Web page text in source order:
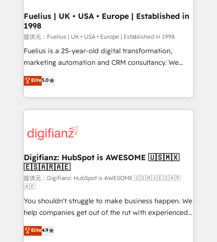
framework, meaning we've been accredited by
HubSpot and vetted by the CCS, which means we
can support public sector companies as well the
other ones listed in our profile. Our services: -
HubSpot implementation - HubSpot CMS website
is there for you to: - Grow revenue, and run your
business more efficiently - Build stronger
more people - Get the most out of your HubSpot
investment
Fuelius | UK • USA • Europe | Established in
1998
提供元：Fuelius | UK • USA • Europe | Established in 1998
Fuelius is a 25-year-old digital transformation,
marketing automation and CRM consultancy. We
enable mid-market and enterprise clients to
maximise their return from digital and fuel their
growth. We modernise platforms, streamline
operations that are causing inefficiencies, improve
supercharge revenue operations Key services: • CRM
Transformation / Web Development • RevOps &
Sales Consulting • Marketing Automation What
makes us different? 🚀 Top 0.5% of global HubSpot
agencies ⚙️ The strongest technical ability and
integration capabilities 💼 Consultative, long-term
partners who will embed ourselves into your
business, processes and systems 🏢 We specialise in
working with mid-market and enterprise
Elite5.0
Digifianz: HubSpot is AWESOME 🇺🇸🇲🇽
🇪🇸🇦🇷🇦🇪
提供元：Digifianz: HubSpot is AWESOME 🇺🇸🇲🇽🇪🇸🇦🇷
🇦🇪
You shouldn't struggle to make business happen. We
help companies get out of the rut with experienced,
process-oriented teams implementing HubSpot
Marketing, Sales, Service, CMS and Operations Hub,
Elite4.9